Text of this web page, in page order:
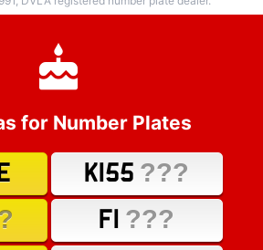
for Number Plates
K155 ???
F1 ???